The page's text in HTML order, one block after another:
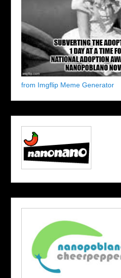
from Imgflip Meme Generator